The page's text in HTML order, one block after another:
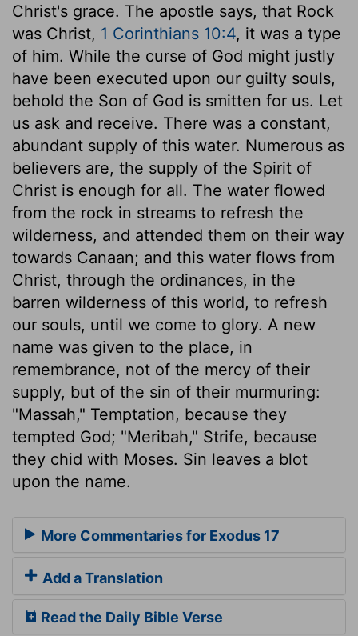
Christ's grace. The apostle says, that Rock
was Christ, 1 Corinthians 10:4, it was a type
of him. While the curse of God might justly
have been executed upon our guilty souls,
behold the Son of God is smitten for us. Let
us ask and receive. There was a constant,
abundant supply of this water. Numerous as
believers are, the supply of the Spirit of
Christ is enough for all. The water flowed
from the rock in streams to refresh the
wilderness, and attended them on their way
towards Canaan; and this water flows from
Christ, through the ordinances, in the
barren wilderness of this world, to refresh
our souls, until we come to glory. A new
name was given to the place, in
remembrance, not of the mercy of their
supply, but of the sin of their murmuring:
"Massah," Temptation, because they
tempted God; "Meribah," Strife, because
they chid with Moses. Sin leaves a blot
upon the name.
More Commentaries for Exodus 17
Add a Translation
Read the Daily Bible Verse